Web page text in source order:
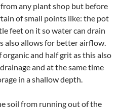
any plant shop but before
of small points like: the pot
feet on it so water can drain
also allows for better airflow.
and half grit as this also
and at the same time
in a shallow depth.
soil from running out of the